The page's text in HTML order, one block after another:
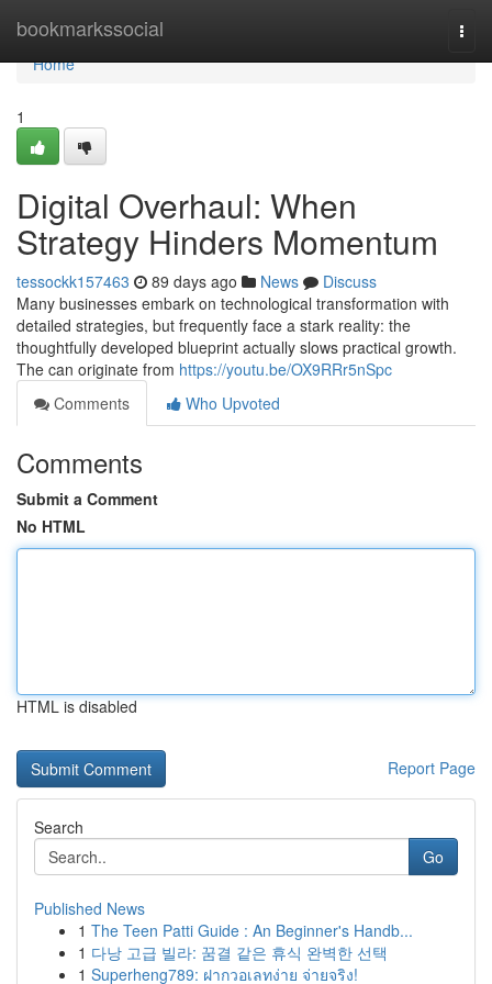
bookmarkssocial
Home
Home
1
Digital Overhaul: When
Strategy Hinders Momentum
tessockk157463 89 days ago News
Discuss
Many businesses embark on technological transformation with
detailed strategies, but frequently face a stark reality: the
thoughtfully developed blueprint actually slows practical growth.
The can originate from https://youtu.be/OX9RRr5nSpc
Comments
Who Upvoted
Comments
Submit a Comment
No HTML
HTML is disabled
Report Page
Search
Go
Published News
1 The Teen Patti Guide : An Beginner's Handb...
1 다낭 고급 빌라: 꿈결 같은 휴식 완벽한 선택
1 Superheng789: ฝากวอเลทง่าย จ่ายจริง!